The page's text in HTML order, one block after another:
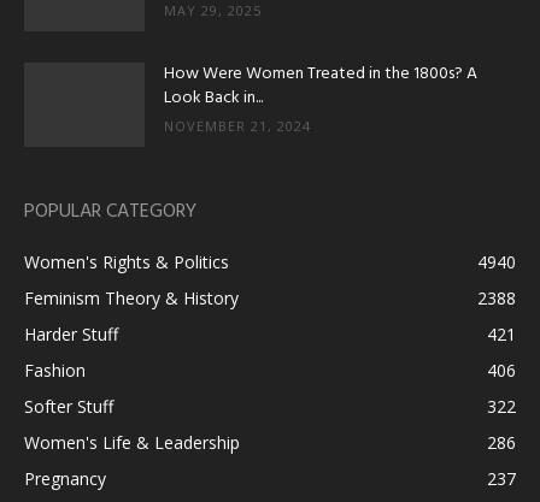
MAY 29, 2025
How Were Women Treated in the 1800s? A
Look Back in...
NOVEMBER 21, 2024
POPULAR CATEGORY
Women's Rights & Politics
4940
Feminism Theory & History
2388
Harder Stuff
421
Fashion
406
Softer Stuff
322
Women's Life & Leadership
286
Pregnancy
237